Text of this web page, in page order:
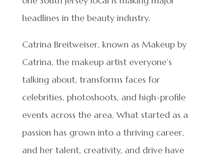
headlines in the beauty industry.
Catrina Breitweiser, known as Makeup by
Catrina, the makeup artist everyone’s
talking about, transforms faces for
celebrities, photoshoots, and high-profile
events across the area. What started as a
passion has grown into a thriving career,
and her talent, creativity, and drive have